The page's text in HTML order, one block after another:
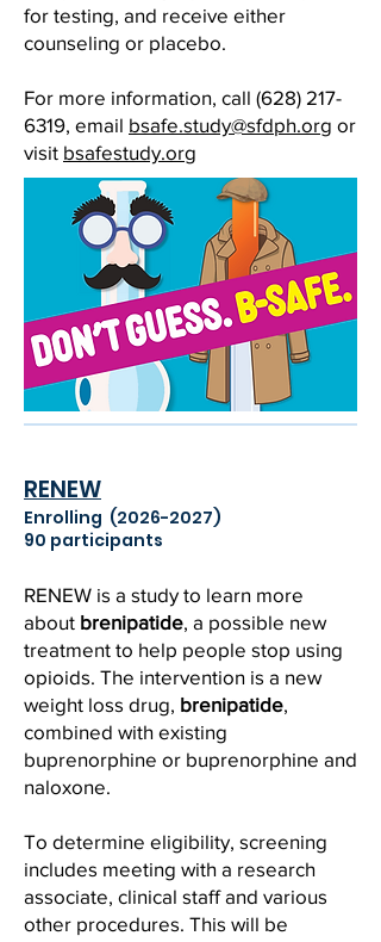
for testing, and receive either
counseling or placebo.
For more information, call (628) 217-
6319, email bsafe.study@sfdph.org or
visit bsafestudy.org
RENEW
Enrolling (2026-2027)
90 participants
RENEW is a study to learn more
about brenipatide, a possible new
treatment to help people stop using
opioids. The intervention is a new
weight loss drug, brenipatide,
combined with existing
buprenorphine or buprenorphine and
naloxone.
To determine eligibility, screening
includes meeting with a research
associate, clinical staff and various
other procedures. This will be